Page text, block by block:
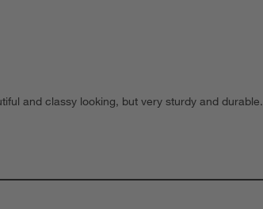
and classy looking, but very sturdy and durable.